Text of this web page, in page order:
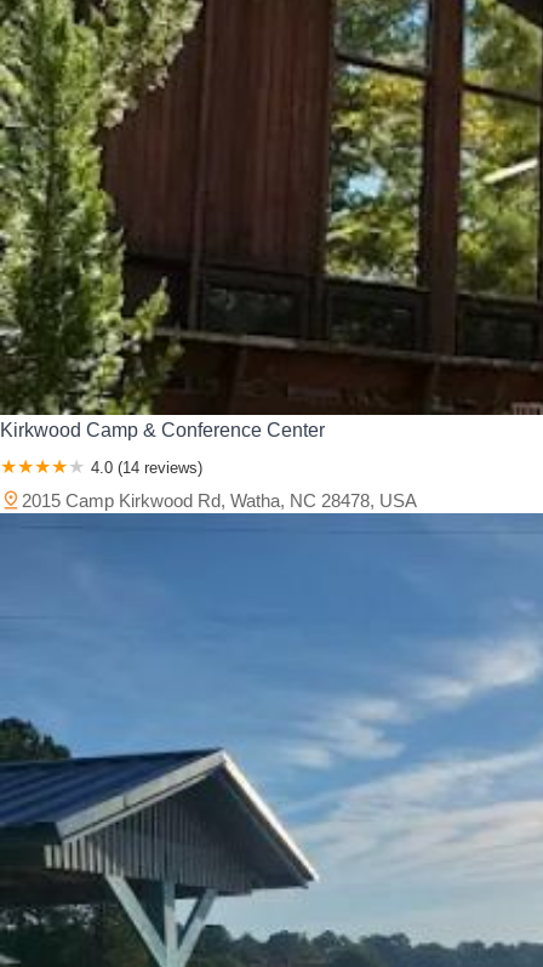
Kirkwood Camp & Conference Center
4.0 (14 reviews)
2015 Camp Kirkwood Rd, Watha, NC 28478, USA